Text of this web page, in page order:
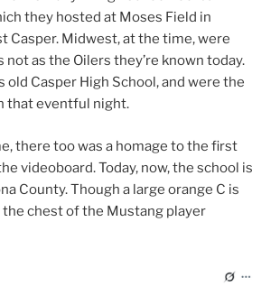
they hosted at Moses Field in
Casper. Midwest, at the time, were
not as the Oilers they’re known today.
old Casper High School, and were the
that eventful night.
there too was a homage to the first
videoboard. Today, now, the school is
County. Though a large orange C is
the chest of the Mustang player